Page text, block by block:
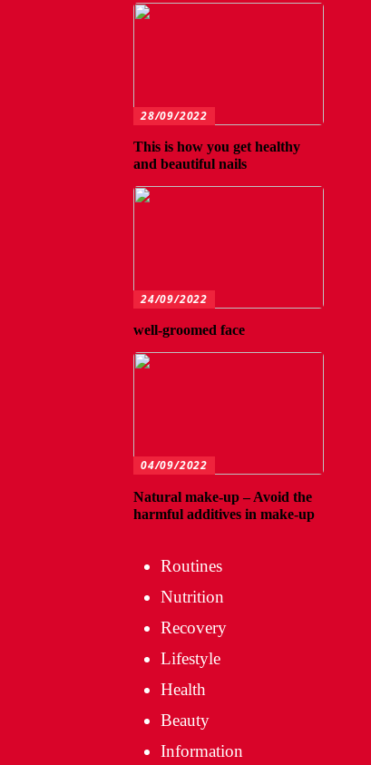
28/09/2022
This is how you get healthy
and beautiful nails
24/09/2022
well-groomed face
04/09/2022
Natural make-up – Avoid the
harmful additives in make-up
Routines
Nutrition
Recovery
Lifestyle
Health
Beauty
Information